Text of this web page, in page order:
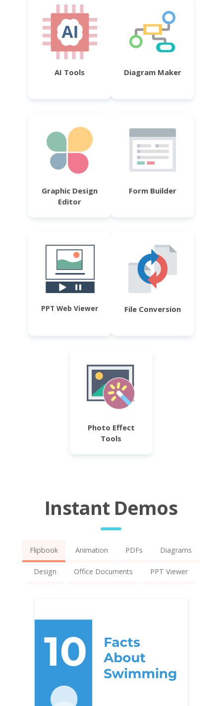
AI Tools Diagram Maker
Graphic Design
Editor
Form Builder
PPT Web Viewer File Conversion
Photo Effect
Tools
Instant Demos
Flipbook Animation PDFs Diagrams
Design Office Documents PPT Viewer